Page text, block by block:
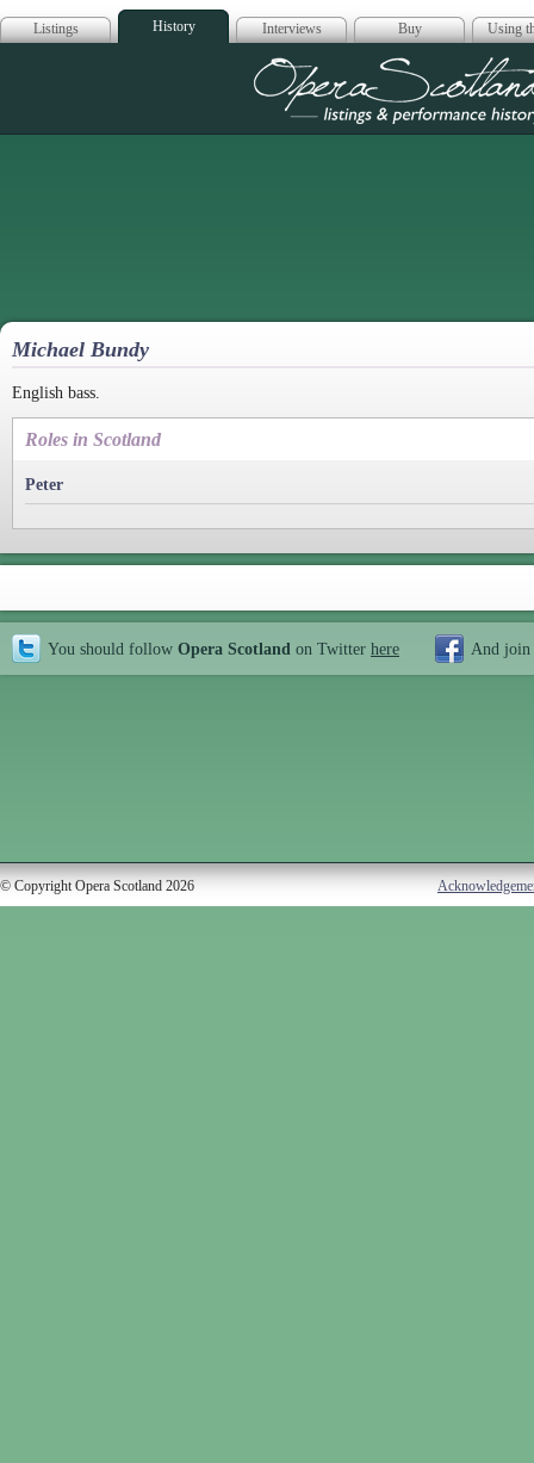
Listings History Interviews Buy Using
Opera
Michael Bundy
English bass.
Roles in Scotland
Peter
You should follow Opera Scotland on Twitter here And join
© Copyright Opera Scotland 2026